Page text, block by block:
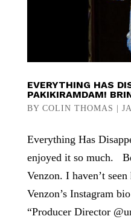
EVERYTHING HAS
PAKIKIRAMDAM!
BY COLIN THOMAS |
Everything Has
enjoyed it so much.
Venzon. I haven’t
Venzon’s Instagram
“Producer Director